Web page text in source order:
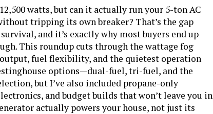
watts, but can it actually run your 5-ton AC
tripping its own breaker? That’s the gap
and it’s exactly why most buyers end up
This roundup cuts through the wattage fog
fuel flexibility, and the quietest operation
options—dual-fuel, tri-fuel, and the
but I’ve also included propane-only
and budget builds that won’t leave you in
actually powers your house, not just its